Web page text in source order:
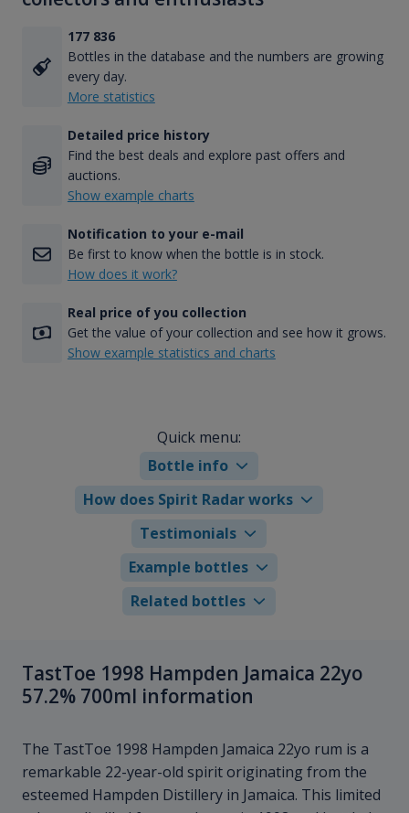
177 836
Bottles in the database and the numbers are growing
every day.
More statistics
Detailed price history
Find the best deals and explore past offers and
auctions.
Show example charts
Notification to your e-mail
Be first to know when the bottle is in stock.
How does it work?
Real price of you collection
Get the value of your collection and see how it grows.
Show example statistics and charts
Quick menu:
Bottle info
How does Spirit Radar works
Testimonials
Example bottles
Related bottles
TastToe 1998 Hampden Jamaica 22yo
57.2% 700ml information
The TastToe 1998 Hampden Jamaica 22yo rum is a
remarkable 22-year-old spirit originating from the
esteemed Hampden Distillery in Jamaica. This limited